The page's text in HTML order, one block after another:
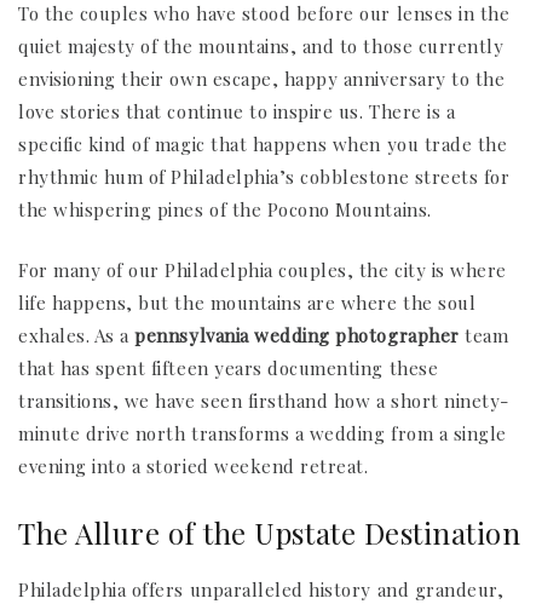
To the couples who have stood before our lenses in the
quiet majesty of the mountains, and to those currently
envisioning their own escape, happy anniversary to the
love stories that continue to inspire us. There is a
specific kind of magic that happens when you trade the
rhythmic hum of Philadelphia’s cobblestone streets for
the whispering pines of the Pocono Mountains.
For many of our Philadelphia couples, the city is where
life happens, but the mountains are where the soul
exhales. As apennsylvania wedding photographer team
that has spent fifteen years documenting these
transitions, we have seen firsthand how a short ninety-
minute drive north transforms a wedding from a single
evening into a storied weekend retreat.
The Allure of the Upstate Destination
Philadelphia offers unparalleled history and grandeur,